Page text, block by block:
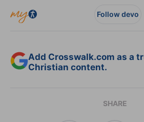
Follow devo
Add Crosswalk.com as a
Christian content.
SHARE